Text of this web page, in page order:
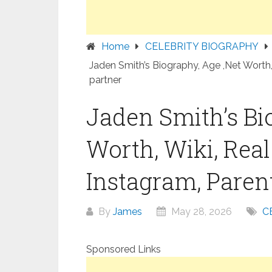
Home
CELEBRITY BIOGRAPHY
Jaden Smith’s Biography, Age ,Net
partner
Jaden Smith’s
Worth, Wiki,
Instagram,
By James May 28, 2026
Sponsored Links